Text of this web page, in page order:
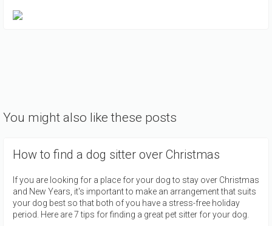
You might also like these posts
How to find a dog sitter over Christmas
If you are looking for a place for your dog to stay over Christmas
and New Years, it's important to make an arrangement that suits
your dog best so that both of you have a stress-free holiday
period. Here are 7 tips for finding a great pet sitter for your dog.